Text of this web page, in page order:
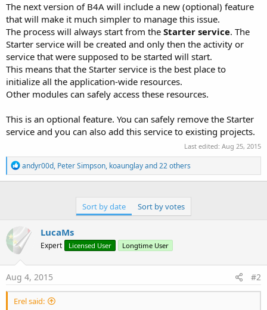
The next version of B4A will include a new (optional) feature
that will make it much simpler to manage this issue.
The process will always start from the Starter service. The
Starter service will be created and only then the activity or
service that were supposed to be started will start.
This means that the Starter service is the best place to
initialize all the application-wide resources.
Other modules can safely access these resources.
This is an optional feature. You can safely remove the Starter
service and you can also add this service to existing projects.
Last edited: Aug 25, 2015
R
e
a
s
:
andyr00d, Peter Simpson, koaunglayand 22 others
Sort by date Sort by votes
LucaMs
Expert Licensed User Longtime User
Aug 4, 2015 #2
Erel said: